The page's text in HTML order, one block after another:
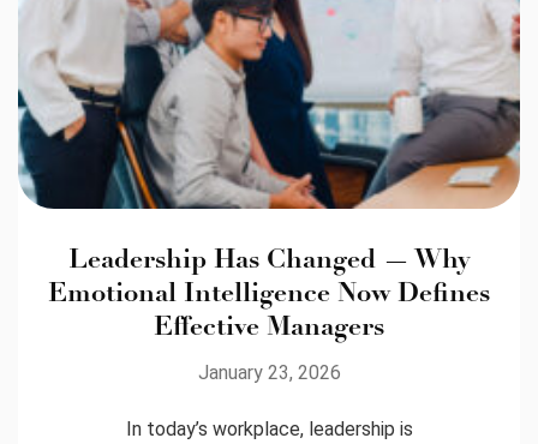
Leadership Has Changed — Why
Emotional Intelligence Now Defines
Effective Managers
January 23, 2026
In today’s workplace, leadership is